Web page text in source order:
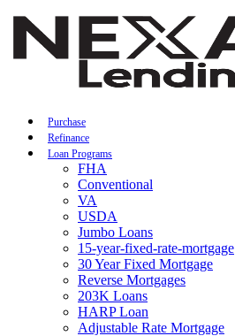
Purchase
Refinance
Loan Programs
FHA
Conventional
VA
USDA
Jumbo Loans
15-year-fixed-rate-mortgage
30 Year Fixed Mortgage
Reverse Mortgages
203K Loans
HARP Loan
Adjustable Rate Mortgage